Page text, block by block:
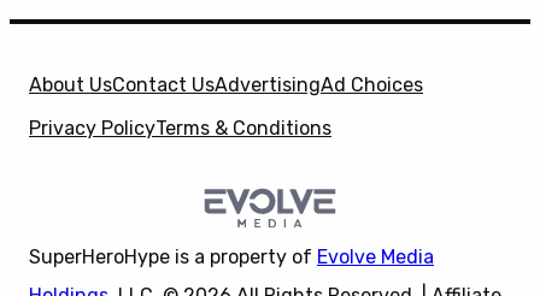
About UsContact UsAdvertisingAd Choices
Privacy PolicyTerms & Conditions
SuperHeroHype is a property of Evolve Media